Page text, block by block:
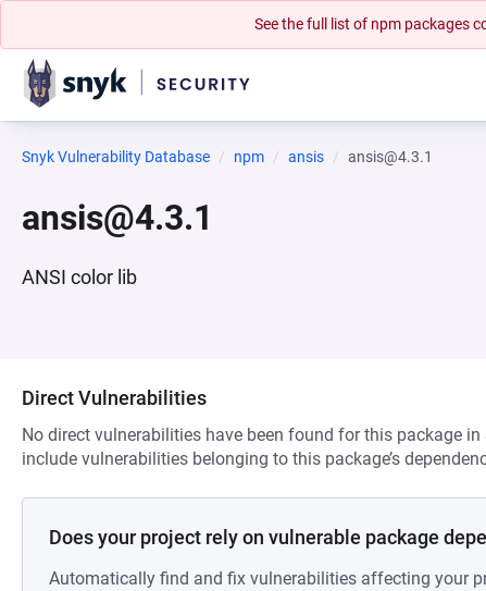
See the full list of npm packages
Snyk Vulnerability Database npm ansis ansis@4.3.1
ansis@4.3.1
ANSI color lib
Direct Vulnerabilities
No direct vulnerabilities have been found for this package
include vulnerabilities belonging to this package’s
Does your project rely on vulnerable package
Automatically find and fix vulnerabilities affecting your